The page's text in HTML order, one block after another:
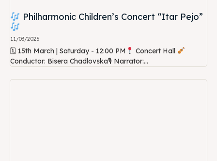
Philharmonic Children’s Concert “Itar Pejo”
11/03/2025
🗓 15th March | Saturday - 12:00 PM
Concert Hall
Conductor: Bisera Chadlovska🎙 Narrator:...